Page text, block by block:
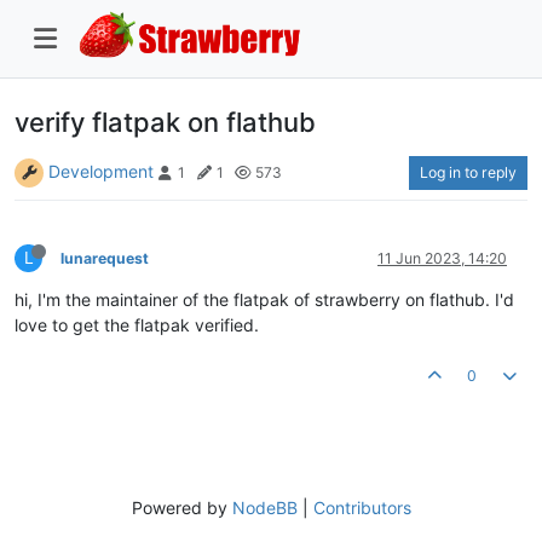
verify flatpak on flathub
Development 1 1 573 Log in to reply
L lunarequest 11 Jun 2023, 14:20
hi, I'm the maintainer of the flatpak of strawberry on flathub. I'd
love to get the flatpak verified.
0
Powered by NodeBB| Contributors